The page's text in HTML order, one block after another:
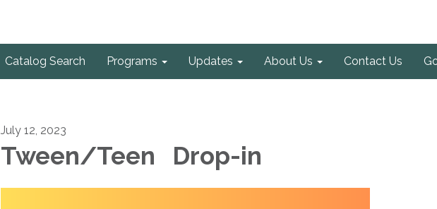
Catalog Search Programs Updates About Us Contact Us
July 12, 2023
Tween/Teen Drop-in